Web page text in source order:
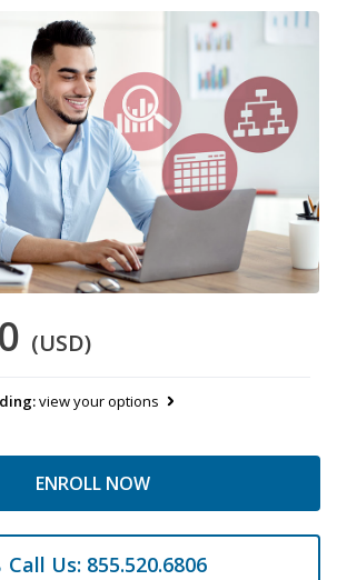
(USD)
view your options
ENROLL NOW
Call Us: 855.520.6806